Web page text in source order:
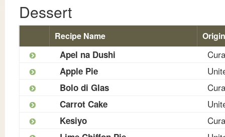
Dessert
Recipe Name
Apel na Dushi
Apple Pie
Bolo di Glas
Carrot Cake
Kesiyo